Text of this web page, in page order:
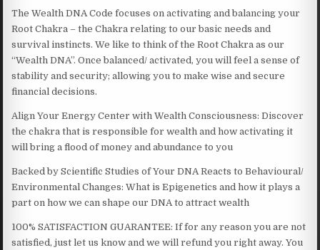
The Wealth DNA Code focuses on activating and balancing your
Root Chakra – the Chakra relating to our basic needs and
survival instincts. We like to think of the Root Chakra as our
“Wealth DNA”. Once balanced/ activated, you will feel a sense of
stability and security; allowing you to make wise and secure
financial decisions.
Align Your Energy Center with Wealth Consciousness: Discover
the chakra that is responsible for wealth and how activating it
will bring a flood of money and abundance to you
Backed by Scientific Studies of Your DNA Reacts to Behavioural/
Environmental Changes: What is Epigenetics and how it plays a
part on how we can shape our DNA to attract wealth
100% SATISFACTION GUARANTEE: If for any reason you are not
satisfied, just let us know and we will refund you right away. You